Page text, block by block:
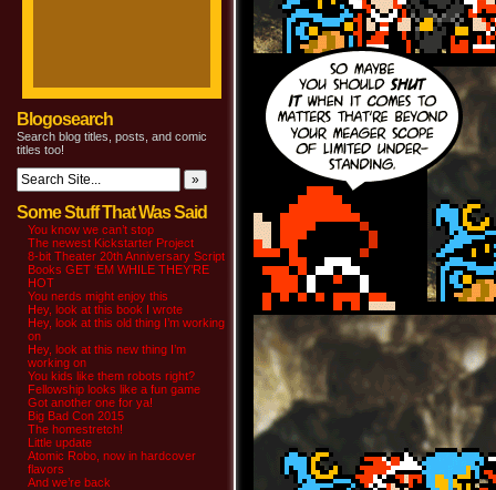
Blogosearch
Search blog titles, posts, and comic
titles too!
Some Stuff That Was Said
You know we can’t stop
The newest Kickstarter Project
8-bit Theater 20th Anniversary Script
Books GET ‘EM WHILE THEY’RE
HOT
You nerds might enjoy this
Hey, look at this book I wrote
Hey, look at this old thing I’m working
on
Hey, look at this new thing I’m
working on
You kids like them robots right?
Fellowship looks like a fun game
Got another one for ya!
Big Bad Con 2015
The homestretch!
Little update
Atomic Robo, now in hardcover
flavors
And we’re back